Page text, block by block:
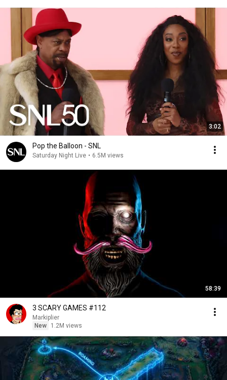
3:02
Pop the Balloon - SNL
Saturday Night Live • 6.5M views
58:39
3 SCARY GAMES #112
Markiplier
New
1.2M views